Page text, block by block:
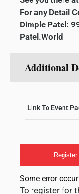
For any Detail
Dimple Patel:
Patel.World
Additional
Link To Event
Some error
To register for